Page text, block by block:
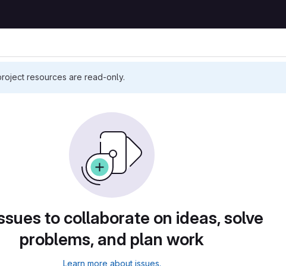
resources are read-only.
to collaborate on ideas, solve
problems, and plan work
Learn more about issues.